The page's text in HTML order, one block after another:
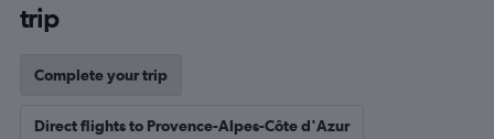
trip
Complete your trip
Direct flights to Provence-Alpes-Côte d'Azur